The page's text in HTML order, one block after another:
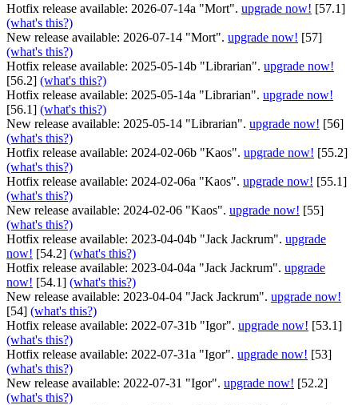
Hotfix release available: 2026-07-14a "Mort". upgrade now! [57.1]
(what's this?)
New release available: 2026-07-14 "Mort". upgrade now! [57]
(what's this?)
Hotfix release available: 2025-05-14b "Librarian". upgrade now!
[56.2] (what's this?)
Hotfix release available: 2025-05-14a "Librarian". upgrade now!
[56.1] (what's this?)
New release available: 2025-05-14 "Librarian". upgrade now! [56]
(what's this?)
Hotfix release available: 2024-02-06b "Kaos". upgrade now! [55.2]
(what's this?)
Hotfix release available: 2024-02-06a "Kaos". upgrade now! [55.1]
(what's this?)
New release available: 2024-02-06 "Kaos". upgrade now! [55]
(what's this?)
Hotfix release available: 2023-04-04b "Jack Jackrum". upgrade
now! [54.2] (what's this?)
Hotfix release available: 2023-04-04a "Jack Jackrum". upgrade
now! [54.1] (what's this?)
New release available: 2023-04-04 "Jack Jackrum". upgrade now!
[54] (what's this?)
Hotfix release available: 2022-07-31b "Igor". upgrade now! [53.1]
(what's this?)
Hotfix release available: 2022-07-31a "Igor". upgrade now! [53]
(what's this?)
New release available: 2022-07-31 "Igor". upgrade now! [52.2]
(what's this?)